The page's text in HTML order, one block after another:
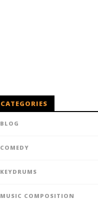
CATEGORIES
BLOG
COMEDY
KEYDRUMS
MUSIC COMPOSITION